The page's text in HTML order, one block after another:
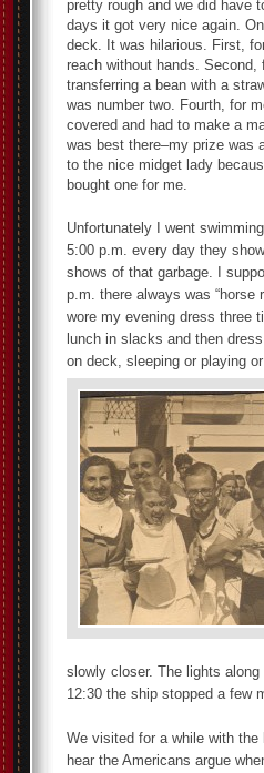
pretty rough and we did have
days it got very nice again.
deck. It was hilarious. First,
reach without hands.
transferring a bean with a
was number two. Fourth, for
covered and had to make a
was best there–my prize was
to the nice midget lady
bought one for me.
Unfortunately I went
5:00 p.m. every day they
shows of that garbage. I
p.m. there always was “horse
wore my evening dress three
lunch in slacks and then
on deck, sleeping or playing
slowly closer. The lights
12:30 the ship stopped a few
We visited for a while with
hear the Americans argue